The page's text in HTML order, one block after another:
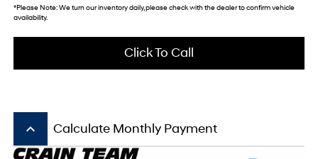
*Please Note: We turn our inventory daily, please check with the dealer to confirm vehicle
availability.
Click To Call
keyboard_arrow_up Calculate Monthly Payment